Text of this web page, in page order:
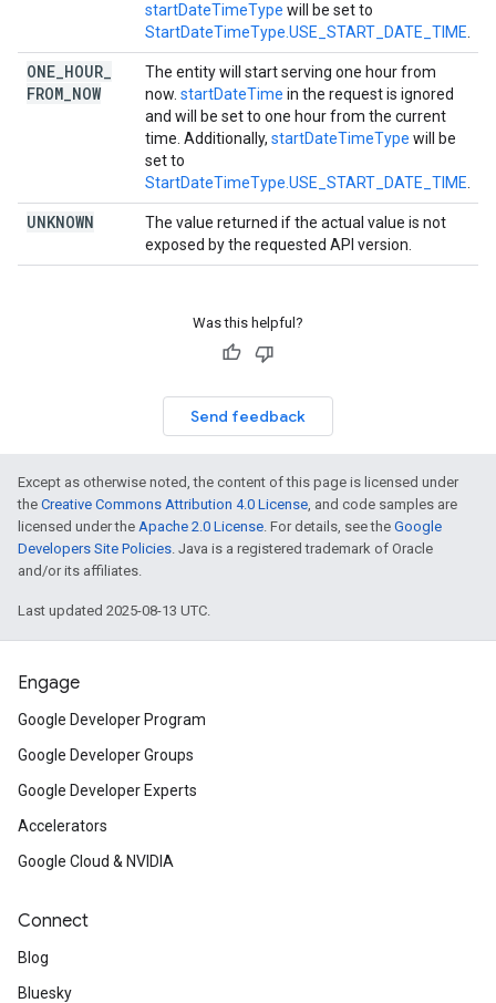
startDateTimeType will be set to
StartDateTimeType.USE_START_DATE_TIME
ONE HOUR
FROM NOW
The entity will start serving one hour from
now. startDateTime in the request is ignored
and will be set to one hour from the current
time. Additionally, startDateTimeType will be
set to
StartDateTimeType.USE_START_DATE_TIME
UNKNOWN
The value returned if the actual value is not
exposed by the requested API version.
Was this helpful?
Send feedback
Except as otherwise noted, the content of this page is licensed under
the Creative Commons Attribution 4.0 License, and code samples are
licensed under the Apache 2.0 License. For details, see the Google
Developers Site Policies. Java is a registered trademark of Oracle
and/or its affiliates.
Last updated 2025-08-13 UTC.
Engage
Google Developer Program
Google Developer Groups
Google Developer Experts
Accelerators
Google Cloud & NVIDIA
Connect
Blog
Bluesky